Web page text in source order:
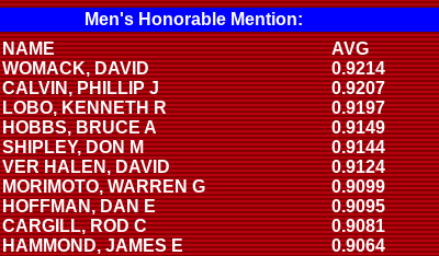
Men's Honorable Mention:
NAME
AVG
WOMACK, DAVID
0.9214
CALVIN, PHILLIP J
0.9207
LOBO, KENNETH R
0.9197
HOBBS, BRUCE A
0.9149
SHIPLEY, DON M
0.9144
VER HALEN, DAVID
0.9124
MORIMOTO, WARREN G
0.9099
HOFFMAN, DAN E
0.9095
CARGILL, ROD C
0.9081
HAMMOND, JAMES E
0.9064